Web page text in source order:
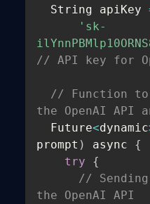
  String apiKey
'sk-
// API key for
// Function to
the OpenAI API
  Future
<dynamic
prompt ) async {
try
{
//
the OpenAI API